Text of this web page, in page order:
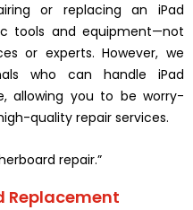
or replacing an iPad
tools and equipment—not
or experts. However, we
who can handle iPad
allowing you to be worry-
quality repair services.
repair.”
Replacement